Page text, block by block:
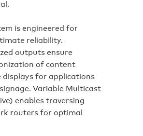
is engineered for
reliability.
outputs ensure
of content
displays for applications
Variable Multicast
enables traversing
routers for optimal